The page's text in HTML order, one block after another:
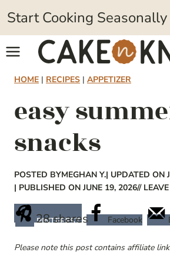
Skip
to
content
Start Cooking Seasonally
HOME | RECIPES | APPETIZER
easy
snacks
POSTED BYMEGHAN Y.| UPDATED ON
| PUBLISHED ON JUNE 19, 2026//
28shares
PINTEREST Facebook
Please note this post contains affiliate